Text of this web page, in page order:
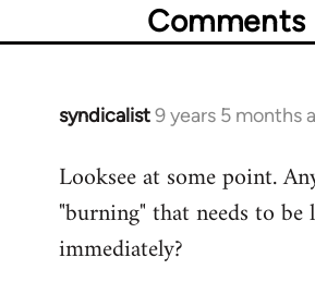
Comments
syndicalist9 years 5 months
In
to
Welcome
libcom.org
Looksee at some point.
"burning" that needs to be
immediately?